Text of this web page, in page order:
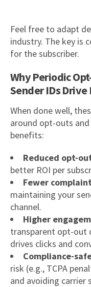
Feel free to adapt
industry. The key is
for the subscriber.
Why Periodic
Sender IDs Drive
When done well,
around opt-outs and
benefits:
Reduced opt-
better ROI per
Fewer
maintaining your
channel.
Higher
transparent opt-out
drives clicks and
Compliance-
risk (e.g., TCPA
and avoiding carrier